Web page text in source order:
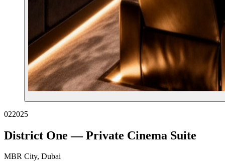
022025
District One — Private Cinema Suite
MBR City, Dubai